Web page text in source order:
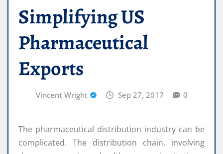
Simplifying US
Pharmaceutical
Exports
Vincent Wright Sep 27, 2017 0
The pharmaceutical distribution industry can be
complicated. The distribution chain, involving